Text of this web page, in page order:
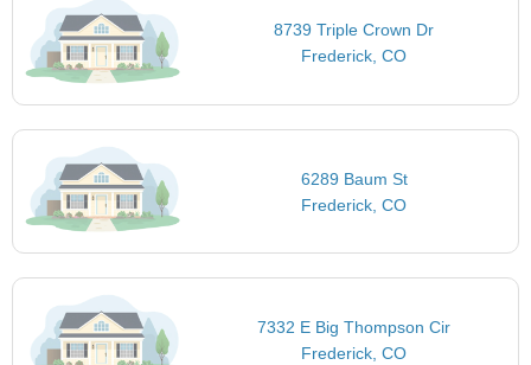
8739 Triple Crown Dr
Frederick, CO
6289 Baum St
Frederick, CO
7332 E Big Thompson Cir
Frederick, CO